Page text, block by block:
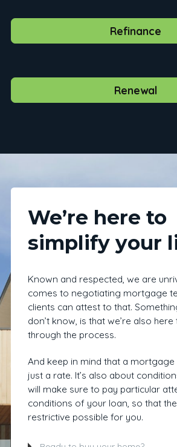
Refinance
Renewal
We’re here to
simplify your
Known and respected, we are
comes to negotiating mortgage
clients can attest to that.
don’t know, is that we’re also
through the process.
And keep in mind that a mortgage
just a rate. It’s also about
will make sure to pay particular
conditions of your loan, so that
restrictive possible for you.